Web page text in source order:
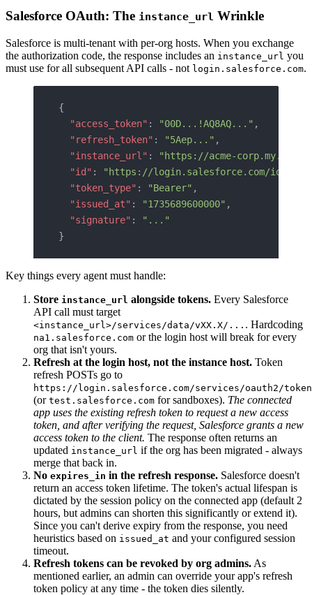
Salesforce OAuth: The instance_url Wrinkle
Salesforce is multi-tenant with per-org hosts. When you exchange
the authorization code, the response includes an instance_url you
must use for all subsequent API calls - not login.salesforce.com.
{
  "access_token"
: "00D...!AQ8AQ..." ,
  "refresh_token"
: "5Aep..." ,
  "instance_url"
:
"https://acme-
  "id"
:
"https://login.salesforce.com/id/
  "token_type"
: "Bearer" ,
  "issued_at"
: "1735689600000" ,
  "signature"
:
"..."
}
Key things every agent must handle:
Store instance_url alongside tokens. Every Salesforce
API call must target
<instance_url>/services/data/vXX.X/... . Hardcoding
na1.salesforce.com or the login host will break for every
org that isn't yours.
Refresh at the login host, not the instance host. Token
refresh POSTs go to
https://login.salesforce.com/services/oauth2/token
(or test.salesforce.com for sandboxes). The connected
app uses the existing refresh token to request a new access
token, and after verifying the request, Salesforce grants a new
access token to the client. The response often returns an
updated instance_url if the org has been migrated - always
merge that back in.
No expires_in in the refresh response. Salesforce doesn't
return an access token lifetime. The token's actual lifespan is
dictated by the session policy on the connected app (default 2
hours, but admins can shorten this significantly or extend it).
Since you can't derive expiry from the response, you need
heuristics based on issued_at and your configured session
timeout.
Refresh tokens can be revoked by org admins. As
mentioned earlier, an admin can override your app's refresh
token policy at any time - the token dies silently.